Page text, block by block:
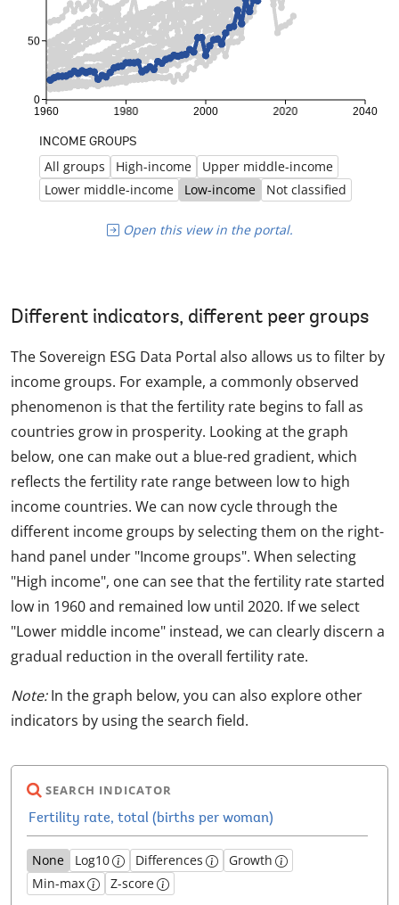
Open this view in the portal.
Different indicators, different peer groups
The Sovereign ESG Data Portal also allows us to filter by
income groups. For example, a commonly observed
phenomenon is that the fertility rate begins to fall as
countries grow in prosperity. Looking at the graph
below, one can make out a blue-red gradient, which
reflects the fertility rate range between low to high
income countries. We can now cycle through the
different income groups by selecting them on the right-
hand panel under "Income groups". When selecting
"High income", one can see that the fertility rate started
low in 1960 and remained low until 2020. If we select
"Lower middle income" instead, we can clearly discern a
gradual reduction in the overall fertility rate.
Note:In the graph below, you can also explore other
indicators by using the search field.